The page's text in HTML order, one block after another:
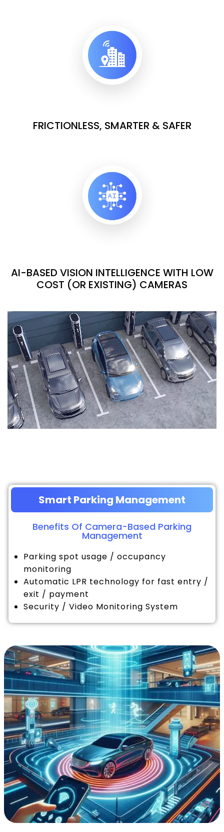
FRICTIONLESS, SMARTER & SAFER
AI-BASED VISION INTELLIGENCE WITH LOW
COST (OR EXISTING) CAMERAS
Smart Parking Management
Benefits Of Camera-Based Parking
Management
Parking spot usage / occupancy
monitoring
Automatic LPR technology for fast entry /
exit / payment
Security / Video Monitoring System